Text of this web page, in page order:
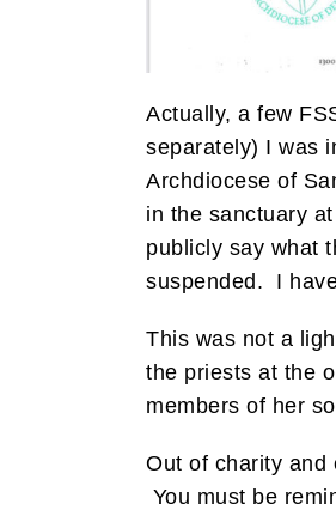
Actually, a few
separately) I was
Archdiocese of
in the sanctuary
publicly say what
suspended. I
This was not a
the priests at the
members of her
Out of charity and
You must be